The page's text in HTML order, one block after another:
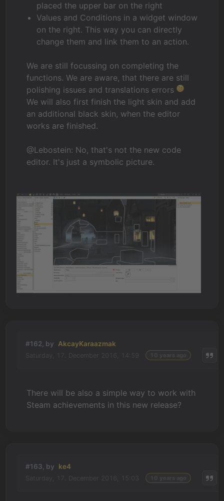
placed the upper bar on the right
Values and Conditions in a widget window
on the right. This way you can directly
change them and link them to an action.
We are still focussing on completing the
functions. We are aware, that there are still
polishing issues and translations errors
We will also first finish the light skin and add
an additional black skin, when the editor
works are finished.
@Lebostein: No, that's not the new code
editor. It's just a symbolic picture.
#162, by AkcayKaraazmak
There will be also a simple way to work with
Steam achievements in this new release?
#163, by ke4